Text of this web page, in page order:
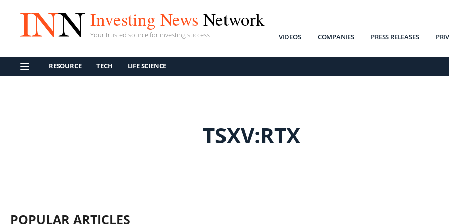
Investing News Network
Your trusted source for investing success VIDEOS COMPANIES PRESS RELEASES
RESOURCE TECH LIFE SCIENCE
TSXV:RTX
POPULAR ARTICLES